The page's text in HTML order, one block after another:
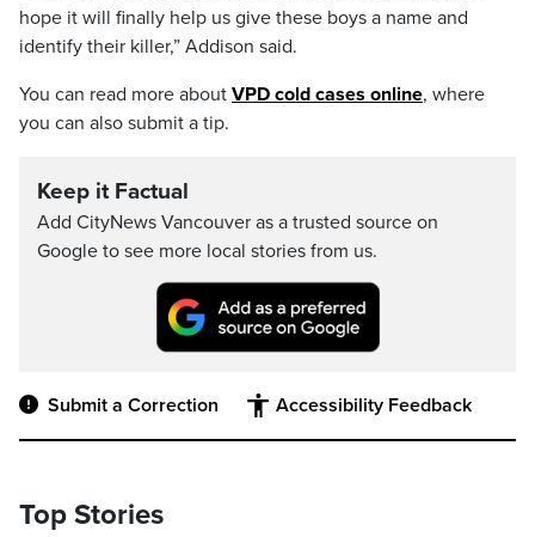
hope it will finally help us give these boys a name and
identify their killer,” Addison said.
You can read more about VPD cold cases online, where
you can also submit a tip.
Keep it Factual
Add CityNews Vancouver as a trusted source on
Google to see more local stories from us.
Submit a Correction Accessibility Feedback
Top Stories